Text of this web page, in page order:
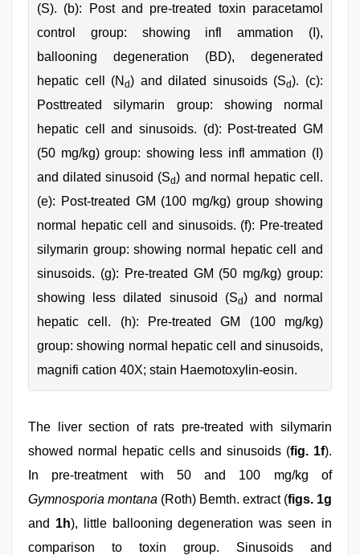
(S). (b): Post and pre-treated toxin paracetamol
control group: showing infl ammation (I),
ballooning degeneration (BD), degenerated
hepatic cell (Nd) and dilated sinusoids (Sd). (c):
Posttreated silymarin group: showing normal
hepatic cell and sinusoids. (d): Post-treated GM
(50 mg/kg) group: showing less infl ammation (I)
and dilated sinusoid (Sd) and normal hepatic cell.
(e): Post-treated GM (100 mg/kg) group showing
normal hepatic cell and sinusoids. (f): Pre-treated
silymarin group: showing normal hepatic cell and
sinusoids. (g): Pre-treated GM (50 mg/kg) group:
showing less dilated sinusoid (Sd) and normal
hepatic cell. (h): Pre-treated GM (100 mg/kg)
group: showing normal hepatic cell and sinusoids,
magnifi cation 40X; stain Haemotoxylin-eosin.
The liver section of rats pre-treated with silymarin
showed normal hepatic cells and sinusoids (fig. 1f).
In pre-treatment with 50 and 100 mg/kg of
Gymnosporia montana (Roth) Bemth. extract (figs. 1g
and 1h), little ballooning degeneration was seen in
comparison to toxin group. Sinusoids and